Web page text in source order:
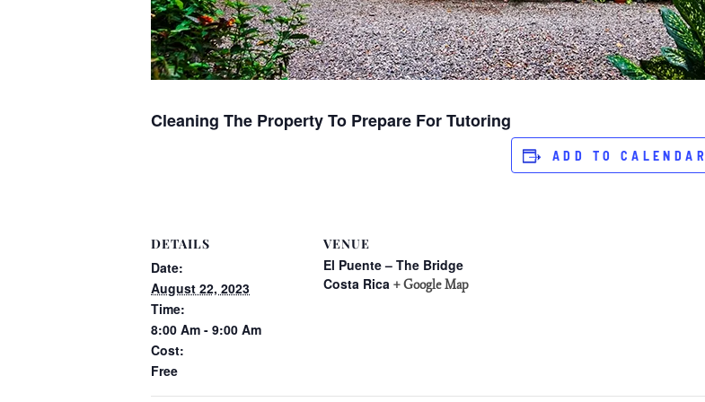
Cleaning The Property To Prepare For Tutoring
ADD TO CALENDAR
DETAILS
Date:
August 22, 2023
Time:
8:00 Am - 9:00 Am
Cost:
Free
VENUE
El Puente – The Bridge
Costa Rica + Google Map